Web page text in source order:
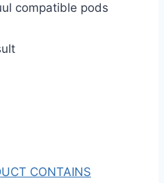
compatible pods
CONTAINS